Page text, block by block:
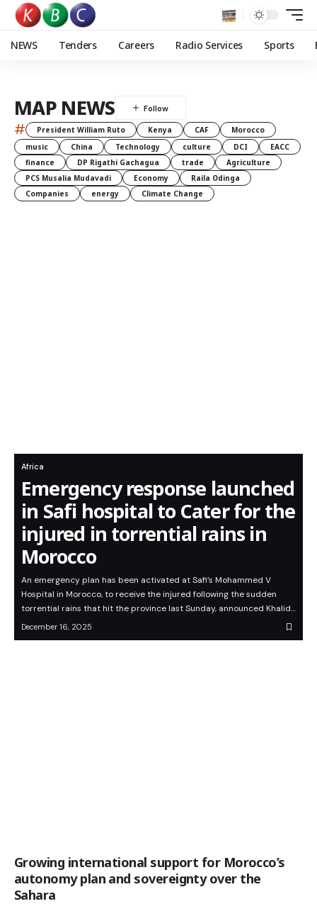
NEWS Tenders Careers Radio Services Sports
MAP NEWS
# President William Ruto Kenya CAF
Morocco
music
China Technology culture DCI
EACC
finance
DP Rigathi Gachagua trade
Agriculture
PCS Musalia Mudavadi
Economy
Raila Odinga
Companies
energy Climate Change
Africa
Emergency response launched
in Safi hospital to Cater for the
injured in torrential rains in
Morocco
An emergency plan has been activated at Safi’s Mohammed V
Hospital in Morocco, to receive the injured following the sudden
torrential rains that hit the province last Sunday, announced Khalid…
December 16, 2025
Growing international support for Morocco’s
autonomy plan and sovereignty over the
Sahara